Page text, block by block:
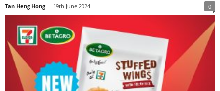
Tan Heng Hong - 19th June 2024 0